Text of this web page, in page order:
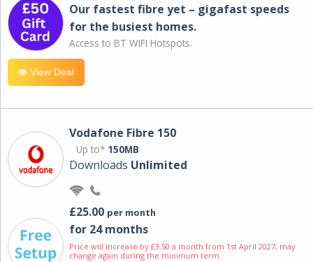
Our fastest fibre yet – gigafast speeds
for the busiest homes.
Access to BT WIFI Hotspots.
View Deal
Vodafone Fibre 150
Up to* 150MB
Downloads Unlimited
£25.00 per month
for 24 months
Price will increase by £3.50 a month from 1st April 2027; may
change again during the minimum term.